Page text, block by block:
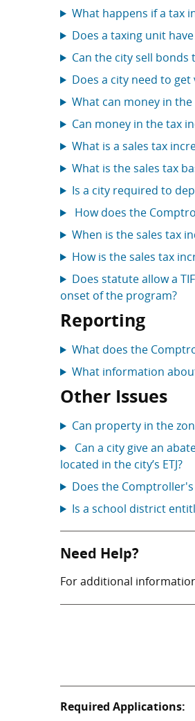
What happens if a tax
Does a taxing unit
Can the city sell bonds
Does a city need to
What can money in
Can money in the tax
What is a sales tax
What is the sales tax
Is a city required to
How does the
When is the sales tax
How is the sales tax
Does statute allow a
onset of the program?
Reporting
What does the
What information
Other Issues
Can property in the
Can a city give an
located in the city’s ETJ?
Does the
Is a school district
Need Help?
For additional
Required Applications: